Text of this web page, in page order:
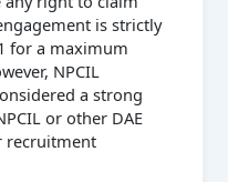
is strictly
for a maximum
NPCIL
a strong
or other DAE
recruitment